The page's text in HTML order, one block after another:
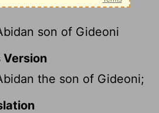
son of Gideoni
Version
the son of Gideoni;